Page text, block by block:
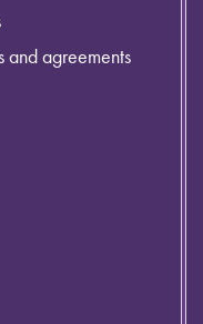
and agreements